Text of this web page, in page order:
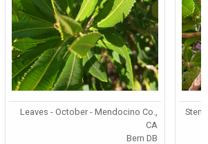
Leaves - October - Mendocino Co.,
CA
Bern DB